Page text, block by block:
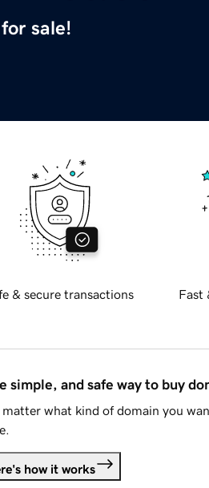
sale!
& secure transactions Fast
simple, and safe way to buy
matter what kind of domain you
how it works